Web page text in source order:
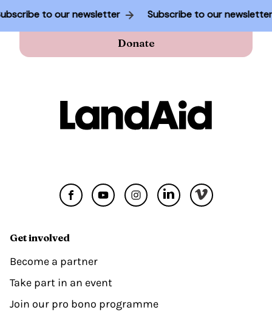
Subscribe to our newsletter Subscribe to our
Donate
Get involved
Become a partner
Take part in an event
Join our pro bono programme